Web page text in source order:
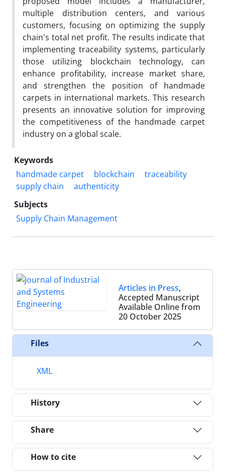
multiple distribution centers, and various
customers, focusing on optimizing the supply
chain's total net profit. The results indicate that
implementing traceability systems, particularly
those utilizing blockchain technology, can
enhance profitability, increase market share,
and strengthen the position of handmade
carpets in international markets. This research
presents an innovative solution for improving
the competitiveness of the handmade carpet
industry on a global scale.
Keywords
handmade carpet
blockchain
traceability
supply chain
authenticity
Subjects
Supply Chain Management
Articles in Press,
Accepted Manuscript
Available Online from
20 October 2025
Files
XML
History
Share
How to cite